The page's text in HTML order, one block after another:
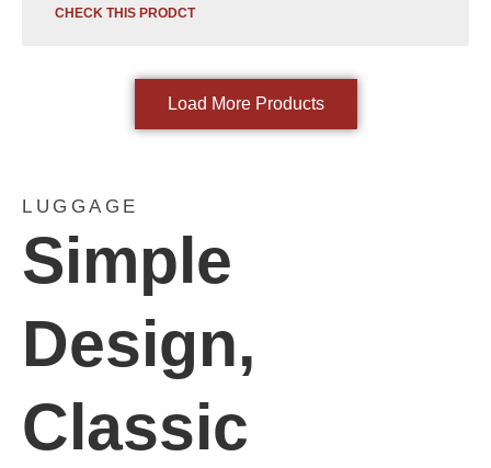
CHECK THIS PRODCT
Load More Products
LUGGAGE
Simple
Design,
Classic